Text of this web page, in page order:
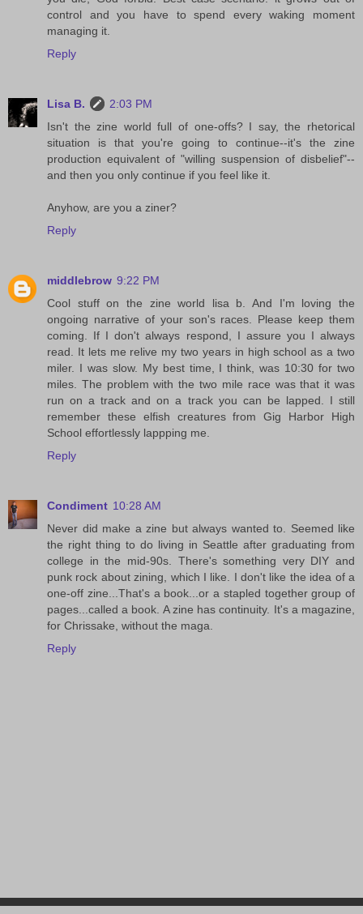
control and you have to spend every waking moment
managing it.
Reply
Lisa B.
2:03 PM
Isn't the zine world full of one-offs? I say, the rhetorical
situation is that you're going to continue--it's the zine
production equivalent of "willing suspension of disbelief"--
and then you only continue if you feel like it.
Anyhow, are you a ziner?
Reply
middlebrow 9:22 PM
Cool stuff on the zine world lisa b. And I'm loving the
ongoing narrative of your son's races. Please keep them
coming. If I don't always respond, I assure you I always
read. It lets me relive my two years in high school as a two
miler. I was slow. My best time, I think, was 10:30 for two
miles. The problem with the two mile race was that it was
run on a track and on a track you can be lapped. I still
remember these elfish creatures from Gig Harbor High
School effortlessly lappping me.
Reply
Condiment 10:28 AM
Never did make a zine but always wanted to. Seemed like
the right thing to do living in Seattle after graduating from
college in the mid-90s. There's something very DIY and
punk rock about zining, which I like. I don't like the idea of a
one-off zine...That's a book...or a stapled together group of
pages...called a book. A zine has continuity. It's a magazine,
for Chrissake, without the maga.
Reply